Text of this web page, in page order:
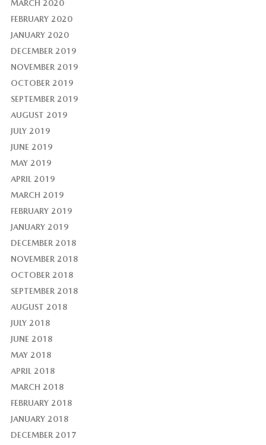
MARCH 2020
FEBRUARY 2020
JANUARY 2020
DECEMBER 2019
NOVEMBER 2019
OCTOBER 2019
SEPTEMBER 2019
AUGUST 2019
JULY 2019
JUNE 2019
MAY 2019
APRIL 2019
MARCH 2019
FEBRUARY 2019
JANUARY 2019
DECEMBER 2018
NOVEMBER 2018
OCTOBER 2018
SEPTEMBER 2018
AUGUST 2018
JULY 2018
JUNE 2018
MAY 2018
APRIL 2018
MARCH 2018
FEBRUARY 2018
JANUARY 2018
DECEMBER 2017